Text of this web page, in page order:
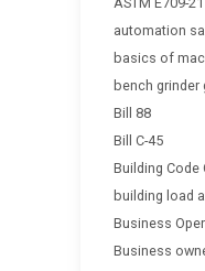
automation
basics of
bench grinder
Bill 88
Bill C-45
Building Code
building load
Business
Business